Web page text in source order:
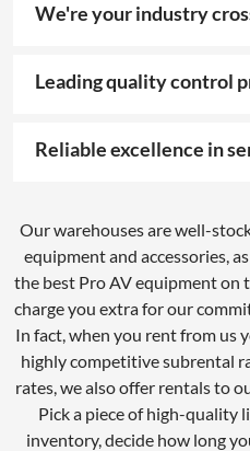
We're your industry
Leading quality control
Reliable excellence in
Our warehouses are well-
equipment and accessories,
the best Pro AV equipment on
charge you extra for our
In fact, when you rent from us
highly competitive subrental
rates, we also offer rentals to
Pick a piece of high-quality
inventory, decide how long